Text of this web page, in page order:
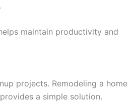
maintain productivity and
projects. Remodeling a home
a simple solution.